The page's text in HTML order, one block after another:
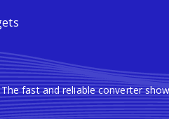
fast and reliable converter